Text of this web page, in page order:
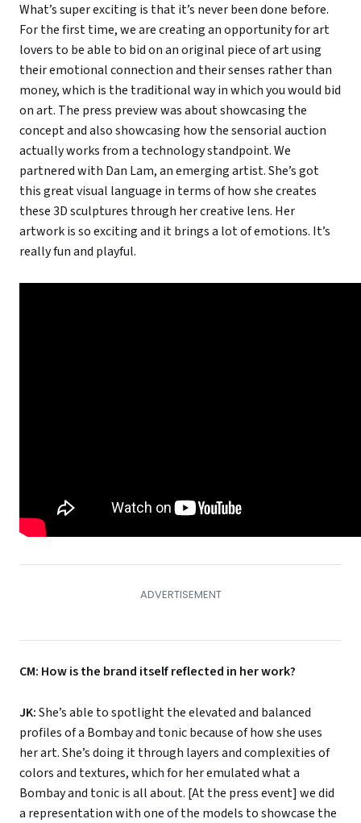
What’s super exciting is that it’s never been done before.
For the first time, we are creating an opportunity for art
lovers to be able to bid on an original piece of art using
their emotional connection and their senses rather than
money, which is the traditional way in which you would bid
on art. The press preview was about showcasing the
concept and also showcasing how the sensorial auction
actually works from a technology standpoint. We
partnered with Dan Lam, an emerging artist. She’s got
this great visual language in terms of how she creates
these 3D sculptures through her creative lens. Her
artwork is so exciting and it brings a lot of emotions. It’s
really fun and playful.
CM: How is the brand itself reflected in her work?
JK:She’s able to spotlight the elevated and balanced
profiles of a Bombay and tonic because of how she uses
her art. She’s doing it through layers and complexities of
colors and textures, which for her emulated what a
Bombay and tonic is all about. [At the press event] we did
a representation with one of the models to showcase the